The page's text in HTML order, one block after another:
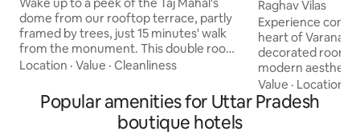
dome from our rooftop terrace, partly
framed by trees, just 15 minutes' walk
from the monument. This double room
has 1 double bed (twin bed setup
garden view, en-suite bathroom, and air
conditioner, in our family-run homestay.
We live on-site, sharing home-cooked
Location · Value · Cleanliness
Raghav Vilas
Experience
heart of
decorated room
modern
amenities to
Located just a
iconic Kashi
Value · Location
Popular amenities for Uttar Pradesh
boutique hotels